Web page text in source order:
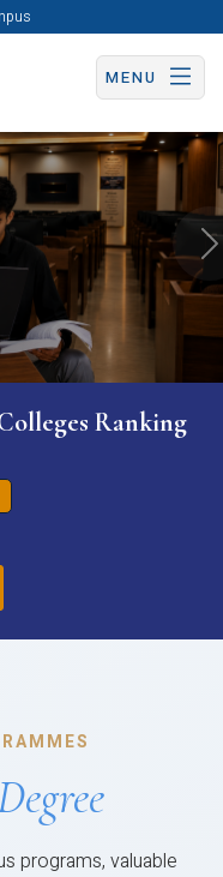
MENU
Now
Ranking
programs, valuable